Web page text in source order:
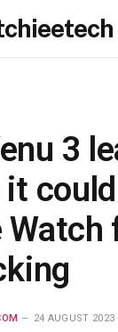
3
Watch
24 AUGUST 2023